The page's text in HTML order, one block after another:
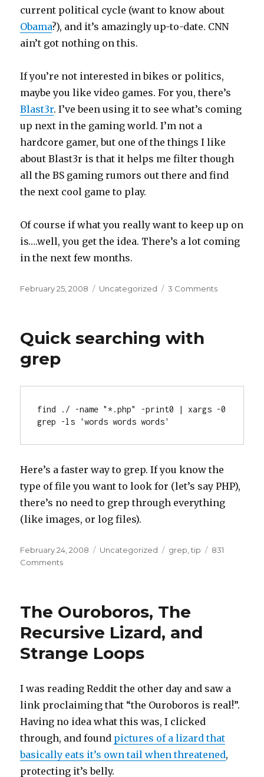
current political cycle (want to know about
Obama?), and it’s amazingly up-to-date. CNN
ain’t got nothing on this.
If you’re not interested in bikes or politics,
maybe you like video games. For you, there’s
Blast3r. I’ve been using it to see what’s coming
up next in the gaming world. I’m not a
hardcore gamer, but one of the things I like
about Blast3r is that it helps me filter though
all the BS gaming rumors out there and find
the next cool game to play.
Of course if what you really want to keep up on
is….well, you get the idea. There’s a lot coming
in the next few months.
Posted
February 25, 2008 Categories
Uncategorized 3 Commentson
Quick searching with
grep
find ./ -name "*.php" -print0 | xargs -0
grep -ls 'words words words'
Here’s a faster way to grep. If you know the
type of file you want to look for (let’s say PHP),
there’s no need to grep through everything
(like images, or log files).
Posted
on
February 24, 2008 Categories
Uncategorized Tags
grep ,tip
831
Commentson
grep
The Ouroboros, The
Recursive Lizard, and
Strange Loops
I was reading Reddit the other day and saw a
link proclaiming that “the Ouroboros is real!”.
Having no idea what this was, I clicked
through, and found pictures of a lizard that
basically eats it’s own tail when threatened,
protecting it’s belly.